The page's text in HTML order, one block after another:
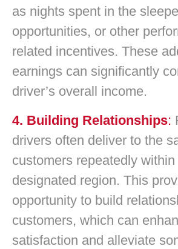
as nights spent in the
opportunities, or other
related incentives. These
earnings can significantly
driver’s overall income.
4. Building Relationships:
drivers often deliver to the
customers repeatedly
designated region. This
opportunity to build
customers, which can
satisfaction and alleviate